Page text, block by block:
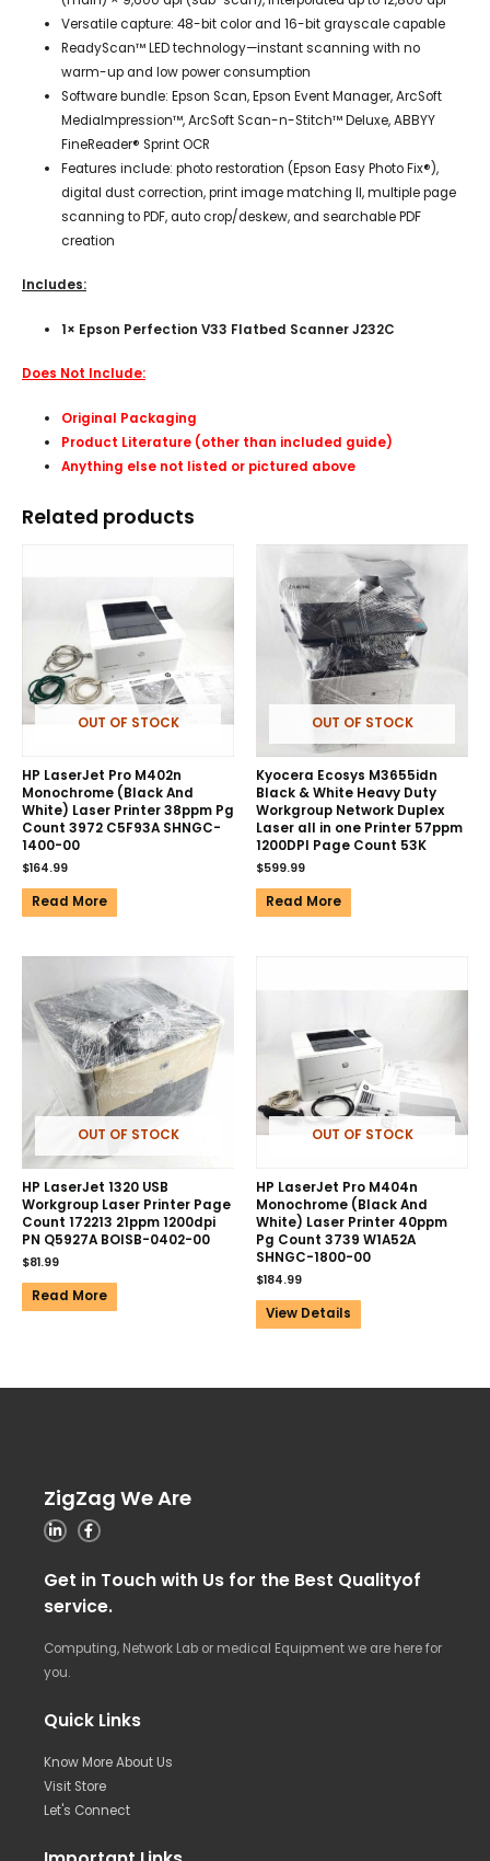
Versatile capture: 48-bit color and 16-bit grayscale capable
ReadyScan™ LED technology—instant scanning with no
warm-up and low power consumption
Software bundle: Epson Scan, Epson Event Manager, ArcSoft
MediaImpression™, ArcSoft Scan-n-Stitch™ Deluxe, ABBYY
FineReader® Sprint OCR
Features include: photo restoration (Epson Easy Photo Fix®),
digital dust correction, print image matching II, multiple page
scanning to PDF, auto crop/deskew, and searchable PDF
creation
Includes:
1× Epson Perfection V33 Flatbed Scanner J232C
Does Not Include:
Original Packaging
Product Literature (other than included guide)
Anything else not listed or pictured above
Related products
OUT OF STOCK
HP LaserJet Pro M402n
Monochrome (Black And
White) Laser Printer 38ppm Pg
Count 3972 C5F93A SHNGC-
1400-00
$164.99
Read More
OUT OF STOCK
Kyocera Ecosys M3655idn
Black & White Heavy Duty
Workgroup Network Duplex
Laser all in one Printer 57ppm
1200DPI Page Count 53K
$599.99
Read More
OUT OF STOCK
HP LaserJet 1320 USB
Workgroup Laser Printer Page
Count 172213 21ppm 1200dpi
PN Q5927A BOISB-0402-00
$81.99
Read More
OUT OF STOCK
HP LaserJet Pro M404n
Monochrome (Black And
White) Laser Printer 40ppm
Pg Count 3739 W1A52A
SHNGC-1800-00
$184.99
View Details
ZigZag We Are
Get in Touch with Us for the Best Qualityof
service.
Computing, Network Lab or medical Equipment we are here for
you.
Quick Links
Know More About Us
Visit Store
Let's Connect